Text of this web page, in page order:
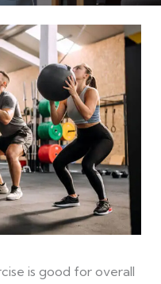
is good for overall